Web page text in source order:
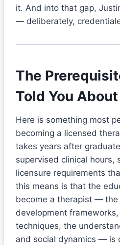
it. And into that gap,
— deliberately,
The
Told You About
Here is something most
becoming a licensed
takes years after
supervised clinical hours,
licensure requirements
this means is that the
become a therapist — the
development
techniques, the
and social dynamics — is